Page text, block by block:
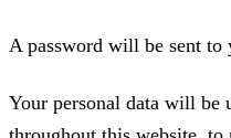
A password will be sent to
Your personal data will be